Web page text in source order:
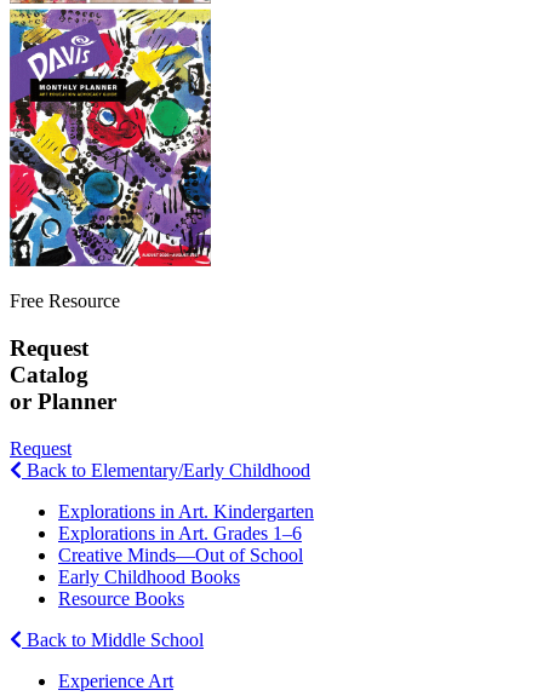
Free Resource
Request
Catalog
or Planner
Request
Back to Elementary/Early Childhood
Explorations in Art. Kindergarten
Explorations in Art. Grades 1–6
Creative Minds—Out of School
Early Childhood Books
Resource Books
Back to Middle School
Experience Art